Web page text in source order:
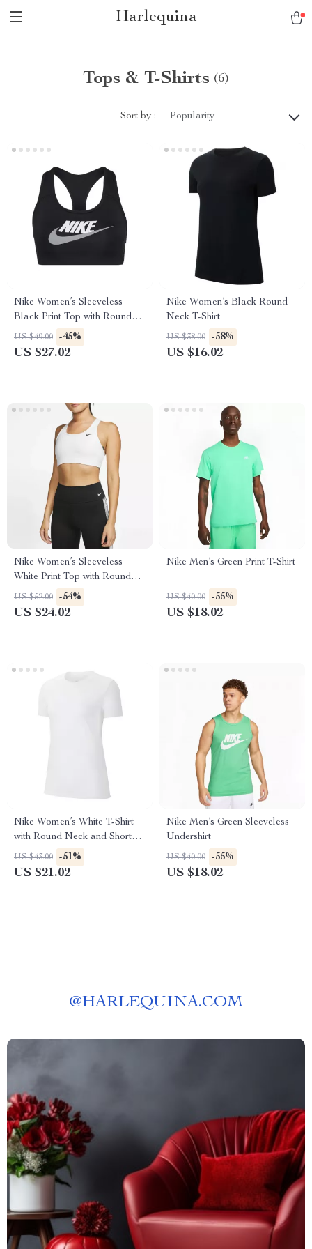
Harlequina
Tops & T-Shirts (6)
Sort by : Popularity
Nike Women’s Sleeveless
Black Print Top with Round
Neck
US $49.00 -45%
US $27.02
Nike Women’s Black Round
Neck T-Shirt
US $38.00 -58%
US $16.02
Nike Women’s Sleeveless
White Print Top with Round
Neck
US $52.00 -54%
US $24.02
Nike Men’s Green Print T-Shirt
US $40.00 -55%
US $18.02
Nike Women’s White T-Shirt
with Round Neck and Short
Sleeves
US $43.00 -51%
US $21.02
Nike Men’s Green Sleeveless
Undershirt
US $40.00 -55%
US $18.02
@HARLEQUINA.COM